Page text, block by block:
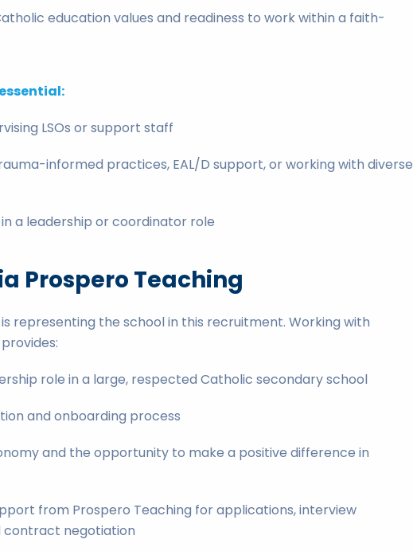
education values and readiness to work within a faith-
LSOs or support staff
informed practices, EAL/D support, or working with diverse
a leadership or coordinator role
Prospero Teaching
representing the school in this recruitment. Working with
role in a large, respected Catholic secondary school
and onboarding process
and the opportunity to make a positive difference in
from Prospero Teaching for applications, interview
contract negotiation